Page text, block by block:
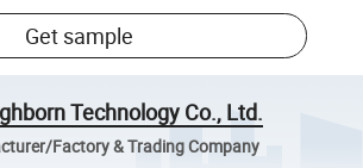
Get sample
Technology Co., Ltd.
Factory & Trading Company